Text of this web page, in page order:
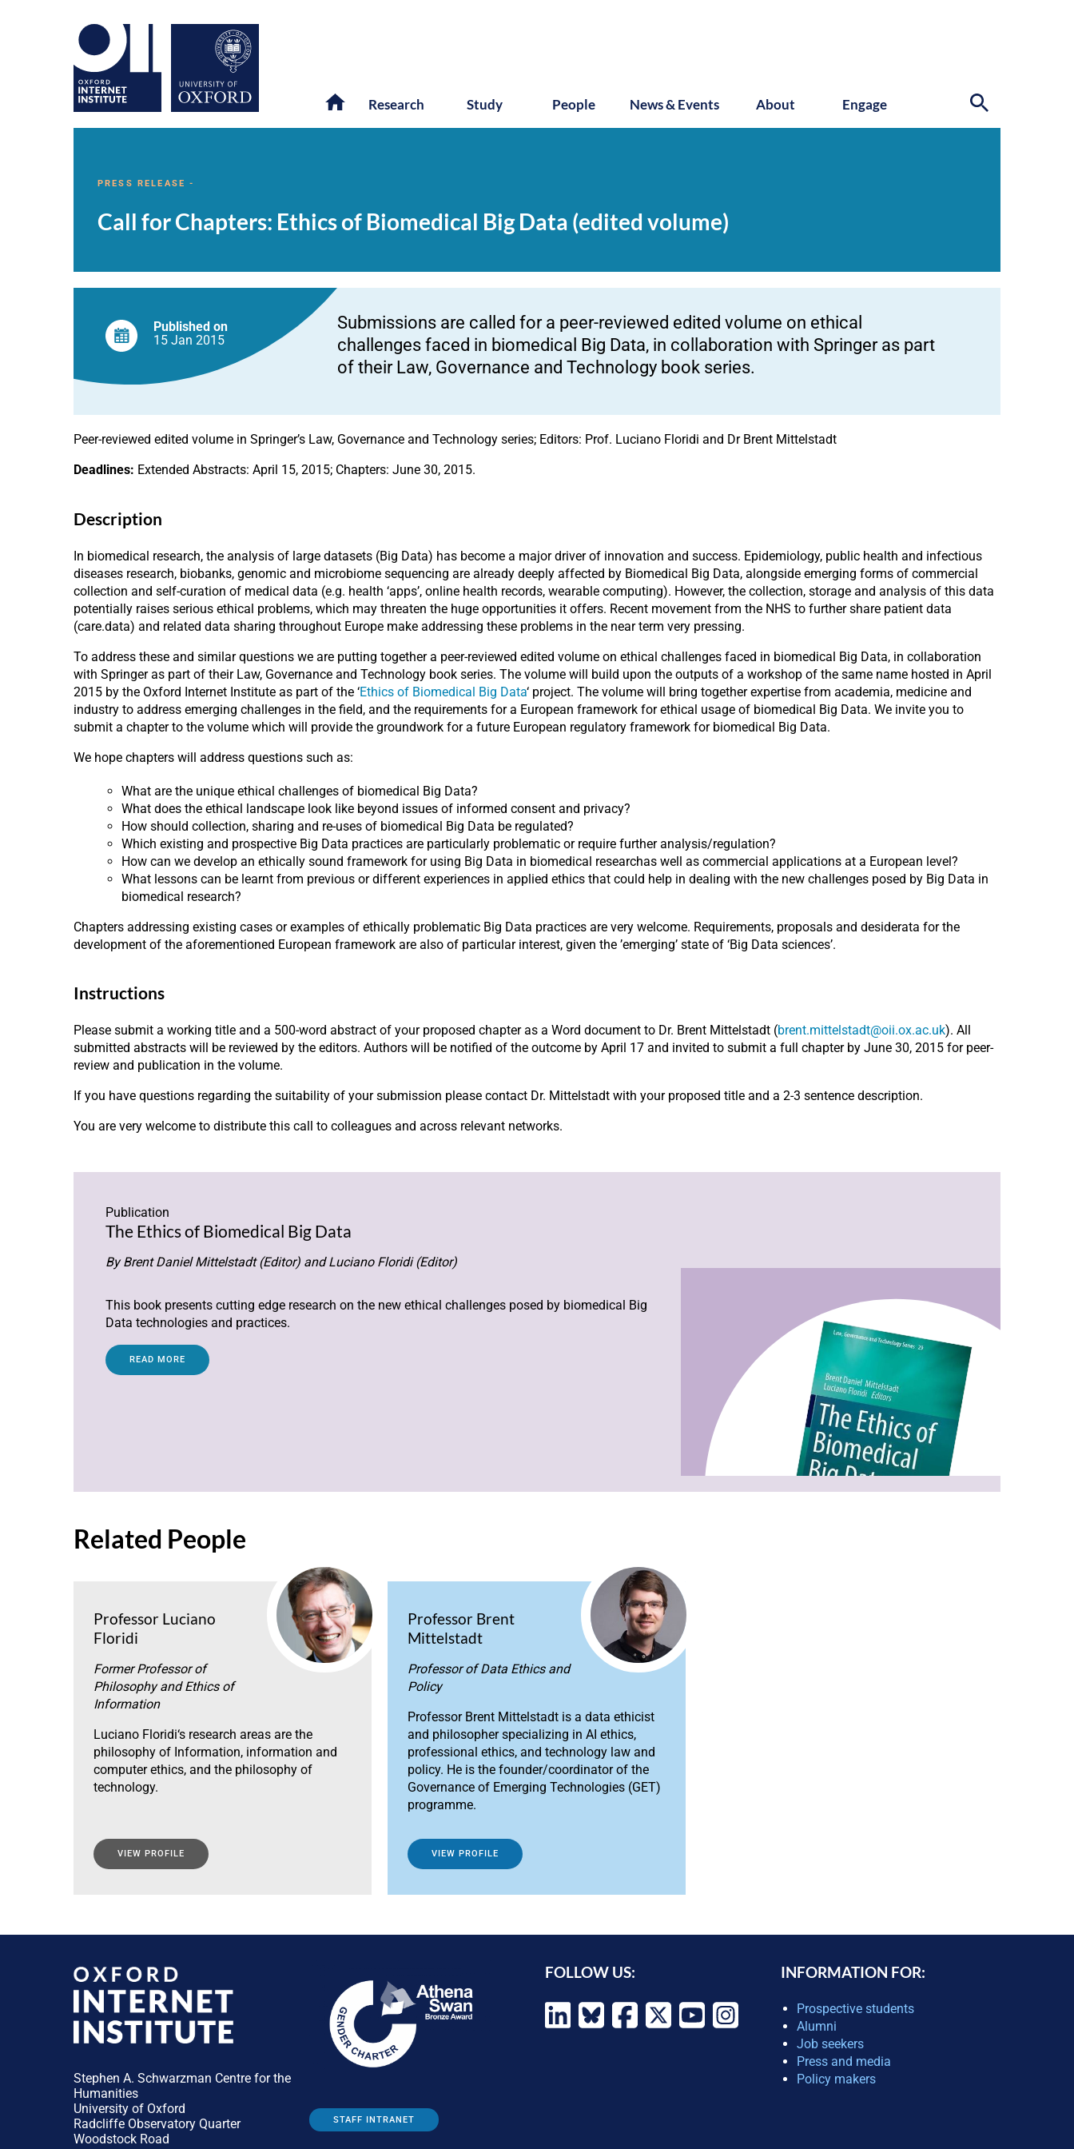
Research Study People News & Events About Engage
Chapters:
Biomedical
Big
volume)
PRESS RELEASE -
Call for Chapters: Ethics of Biomedical Big Data (edited volume)
Published on
15 Jan 2015
Submissions are called for a peer-reviewed edited volume on ethical
challenges faced in biomedical Big Data, in collaboration with Springer as part
of their Law, Governance and Technology book series.
Peer-reviewed edited volume in Springer’s Law, Governance and Technology series; Editors: Prof. Luciano Floridi and Dr Brent Mittelstadt
Deadlines: Extended Abstracts: April 15, 2015; Chapters: June 30, 2015.
Description
In biomedical research, the analysis of large datasets (Big Data) has become a major driver of innovation and success. Epidemiology, public health and infectious
diseases research, biobanks, genomic and microbiome sequencing are already deeply affected by Biomedical Big Data, alongside emerging forms of commercial
collection and self-curation of medical data (e.g. health ‘apps’, online health records, wearable computing). However, the collection, storage and analysis of this data
potentially raises serious ethical problems, which may threaten the huge opportunities it offers. Recent movement from the NHS to further share patient data
(care.data) and related data sharing throughout Europe make addressing these problems in the near term very pressing.
To address these and similar questions we are putting together a peer-reviewed edited volume on ethical challenges faced in biomedical Big Data, in collaboration
with Springer as part of their Law, Governance and Technology book series. The volume will build upon the outputs of a workshop of the same name hosted in April
2015 by the Oxford Internet Institute as part of the ‘Ethics of Biomedical Big Data‘ project. The volume will bring together expertise from academia, medicine and
industry to address emerging challenges in the field, and the requirements for a European framework for ethical usage of biomedical Big Data. We invite you to
submit a chapter to the volume which will provide the groundwork for a future European regulatory framework for biomedical Big Data.
We hope chapters will address questions such as:
What are the unique ethical challenges of biomedical Big Data?
What does the ethical landscape look like beyond issues of informed consent and privacy?
How should collection, sharing and re-uses of biomedical Big Data be regulated?
Which existing and prospective Big Data practices are particularly problematic or require further analysis/regulation?
How can we develop an ethically sound framework for using Big Data in biomedical researchas well as commercial applications at a European level?
What lessons can be learnt from previous or different experiences in applied ethics that could help in dealing with the new challenges posed by Big Data in
biomedical research?
Chapters addressing existing cases or examples of ethically problematic Big Data practices are very welcome. Requirements, proposals and desiderata for the
development of the aforementioned European framework are also of particular interest, given the ’emerging’ state of ‘Big Data sciences’.
Instructions
Please submit a working title and a 500-word abstract of your proposed chapter as a Word document to Dr. Brent Mittelstadt (brent.mittelstadt@oii.ox.ac.uk). All
submitted abstracts will be reviewed by the editors. Authors will be notified of the outcome by April 17 and invited to submit a full chapter by June 30, 2015 for peer-
review and publication in the volume.
If you have questions regarding the suitability of your submission please contact Dr. Mittelstadt with your proposed title and a 2-3 sentence description.
You are very welcome to distribute this call to colleagues and across relevant networks.
Publication
The Ethics of Biomedical Big Data
By Brent Daniel Mittelstadt (Editor) and Luciano Floridi (Editor)
This book presents cutting edge research on the new ethical challenges posed by biomedical Big
Data technologies and practices.
READ MORE
Related People
Professor Luciano
Floridi
Former Professor of
Philosophy and Ethics of
Information
Luciano Floridi‘s research areas are the
philosophy of Information, information and
computer ethics, and the philosophy of
technology.
VIEW PROFILE
Professor Brent
Mittelstadt
Professor of Data Ethics and
Policy
Professor Brent Mittelstadt is a data ethicist
and philosopher specializing in AI ethics,
professional ethics, and technology law and
policy. He is the founder/coordinator of the
Governance of Emerging Technologies (GET)
programme.
VIEW PROFILE
Stephen A. Schwarzman Centre for the
Humanities
University of Oxford
Radcliffe Observatory Quarter
Woodstock Road
STAFF INTRANET
FOLLOW US: INFORMATION FOR:
Prospective students
Alumni
Job seekers
Press and media
Policy makers